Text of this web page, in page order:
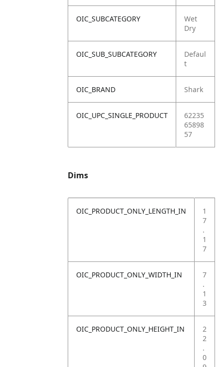
OIC_SUBCATEGORY
Wet
Dry
OIC_SUB_SUBCATEGORY
Defaul
t
OIC_BRAND Shark
OIC_UPC_SINGLE_PRODUCT
62235
65898
57
Dims
OIC_PRODUCT_ONLY_LENGTH_IN
1
7
.
1
7
OIC_PRODUCT_ONLY_WIDTH_IN
7
.
1
3
OIC_PRODUCT_ONLY_HEIGHT_IN
2
2
.
0